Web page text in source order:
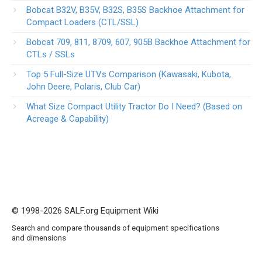
Bobcat B32V, B35V, B32S, B35S Backhoe Attachment for
Compact Loaders (CTL/SSL)
Bobcat 709, 811, 8709, 607, 905B Backhoe Attachment for
CTLs / SSLs
Top 5 Full-Size UTVs Comparison (Kawasaki, Kubota,
John Deere, Polaris, Club Car)
What Size Compact Utility Tractor Do I Need? (Based on
Acreage & Capability)
© 1998-2026 SALF.org Equipment Wiki
Search and compare thousands of equipment specifications
and dimensions